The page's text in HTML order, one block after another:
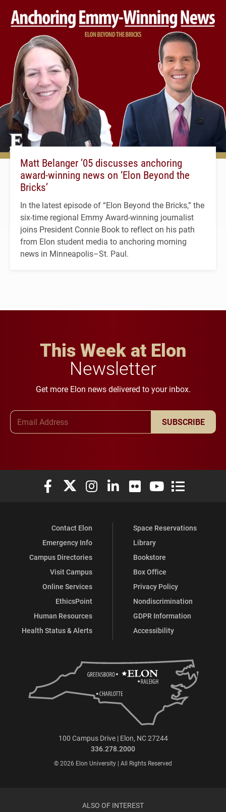
Matt Belanger ’05 discusses anchoring
award-winning news on ‘Elon Beyond the
Bricks’
In the latest episode of “Elon Beyond the Bricks,” the
six-time regional Emmy Award-winning journalist
joins President Connie Book to reflect on his path
from Elon student media to anchoring morning
news in Minneapolis–St. Paul.
This Week at Elon
Newsletter
Get more Elon news delivered to your inbox.
SUBSCRIBE
Elon University Facebook
Elon University X (formerly Twitter)
Elon University Instagram
Elon University LinkedIn
Elon University Flickr
Elon University
Elon
Contact Elon
Emergency Info
Campus Directories
Visit Campus
Online Services
EthicsPoint
Human Resources
Health Status & Alerts
Space Reservations
Library
Bookstore
Box Office
Privacy Policy
Nondiscrimination
GDPR Information
Accessibility
100 Campus Drive | Elon, NC 27244
336.278.2000
© 2026 Elon University | All Rights Reserved
ALSO OF INTEREST